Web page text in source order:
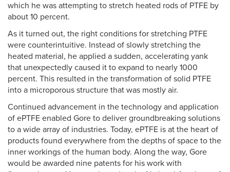
which he was attempting to stretch heated rods of PTFE by
about 10 percent.
As it turned out, the right conditions for stretching PTFE
were counterintuitive. Instead of slowly stretching the
heated material, he applied a sudden, accelerating yank
that unexpectedly caused it to expand to nearly 1000
percent. This resulted in the transformation of solid PTFE
into a microporous structure that was mostly air.
Continued advancement in the technology and application
of ePTFE enabled Gore to deliver groundbreaking solutions
to a wide array of industries. Today, ePTFE is at the heart of
products found everywhere from the depths of space to the
inner workings of the human body. Along the way, Gore
would be awarded nine patents for his work with